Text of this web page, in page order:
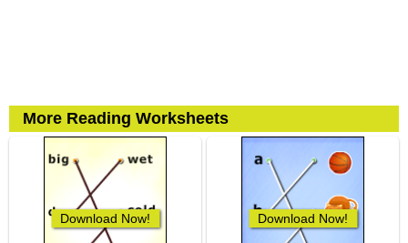
More Reading Worksheets
Download Now! Download Now!